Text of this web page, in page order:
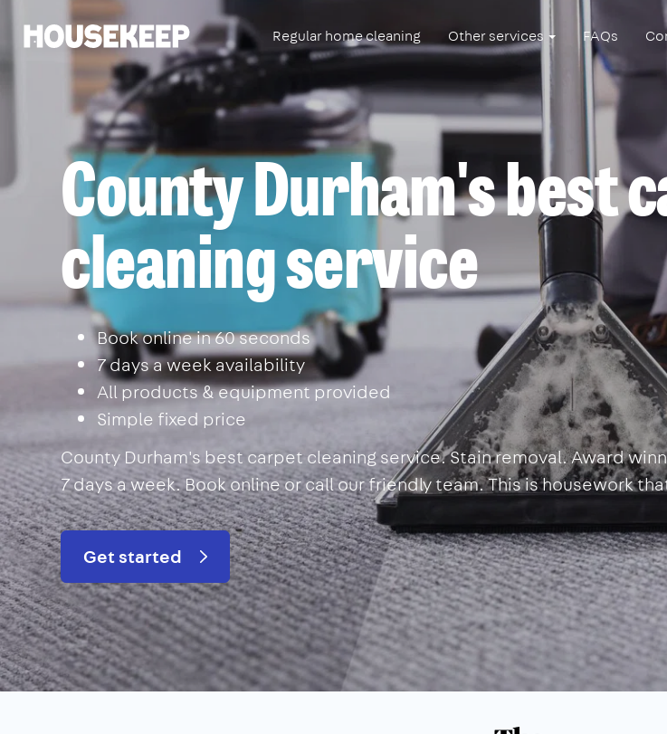
Housekeep Regular home cleaning Other services FAQs
County Durham's best
cleaning service
Book online in 60 seconds
7 days a week availability
All products & equipment provided
Simple fixed price
County Durham's best carpet cleaning service. Stain removal. Award
7 days a week. Book online or call our friendly team. This is housework
Get started